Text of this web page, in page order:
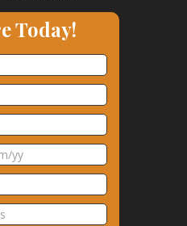
Today!